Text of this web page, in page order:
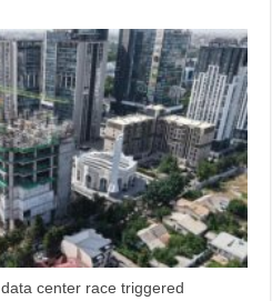
center race triggered